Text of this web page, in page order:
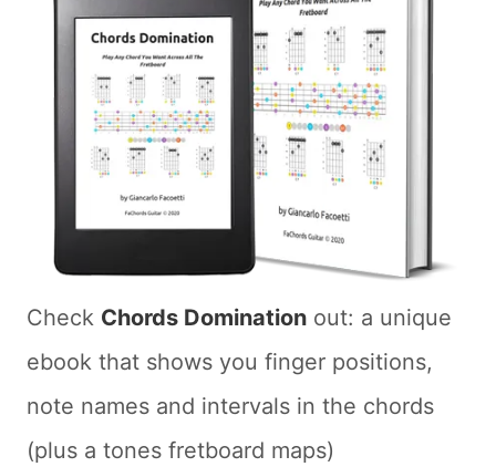
Check Chords Domination out: a unique
ebook that shows you finger positions,
note names and intervals in the chords
(plus a tones fretboard maps)